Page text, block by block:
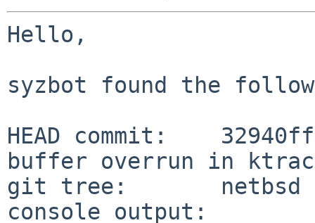
Hello,
syzbot found the
HEAD commit:
buffer overrun in
git tree:       netbsd